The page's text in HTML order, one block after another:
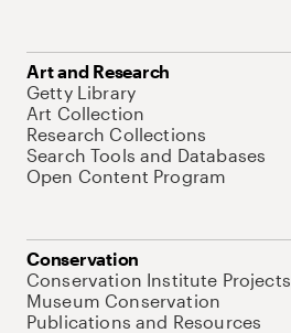
Art and Research
Getty Library
Art Collection
Research Collections
Search Tools and Databases
Open Content Program
Conservation
Conservation Institute Projects
Museum Conservation
Publications and Resources